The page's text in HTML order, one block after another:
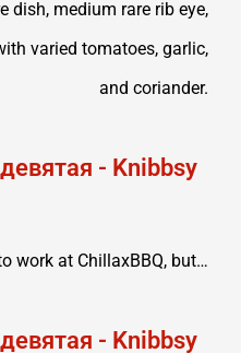
dish, medium rare rib eye,
varied tomatoes, garlic,
and coriander.
work at ChillaxBBQ, but…